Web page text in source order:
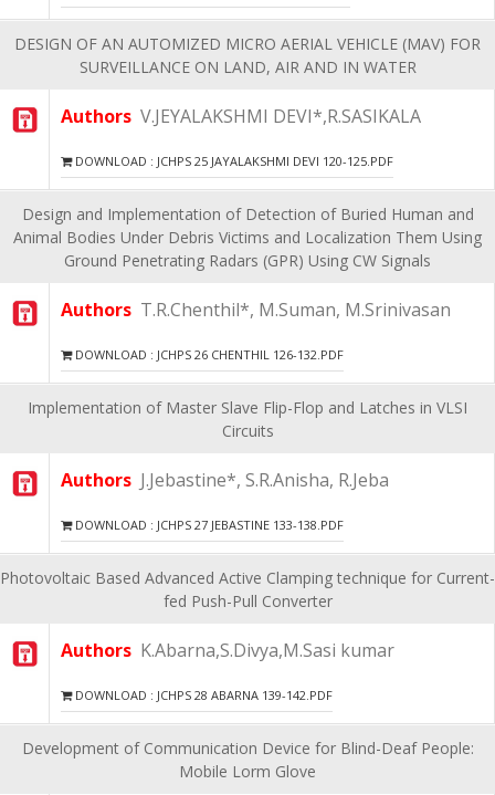
DESIGN OF AN AUTOMIZED MICRO AERIAL VEHICLE (MAV) FOR
SURVEILLANCE ON LAND, AIR AND IN WATER
Authors V.JEYALAKSHMI DEVI*,R.SASIKALA
DOWNLOAD : JCHPS 25 JAYALAKSHMI DEVI 120-125.PDF
Design and Implementation of Detection of Buried Human and
Animal Bodies Under Debris Victims and Localization Them Using
Ground Penetrating Radars (GPR) Using CW Signals
Authors T.R.Chenthil*, M.Suman, M.Srinivasan
DOWNLOAD : JCHPS 26 CHENTHIL 126-132.PDF
Implementation of Master Slave Flip-Flop and Latches in VLSI
Circuits
Authors J.Jebastine*, S.R.Anisha, R.Jeba
DOWNLOAD : JCHPS 27 JEBASTINE 133-138.PDF
Photovoltaic Based Advanced Active Clamping technique for Current-
fed Push-Pull Converter
Authors K.Abarna,S.Divya,M.Sasi kumar
DOWNLOAD : JCHPS 28 ABARNA 139-142.PDF
Development of Communication Device for Blind-Deaf People:
Mobile Lorm Glove